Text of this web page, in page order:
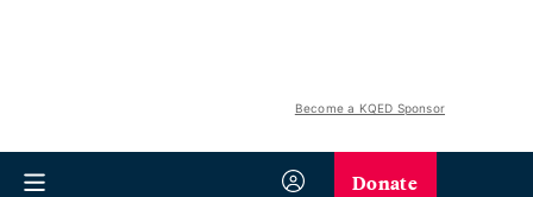
Become a KQED Sponsor
Donate